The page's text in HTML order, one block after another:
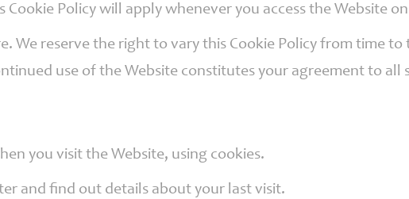
Policy will apply whenever you access the Website
We reserve the right to vary this Cookie Policy from time to
use of the Website constitutes your agreement to all
you visit the Website, using cookies.
and find out details about your last visit.